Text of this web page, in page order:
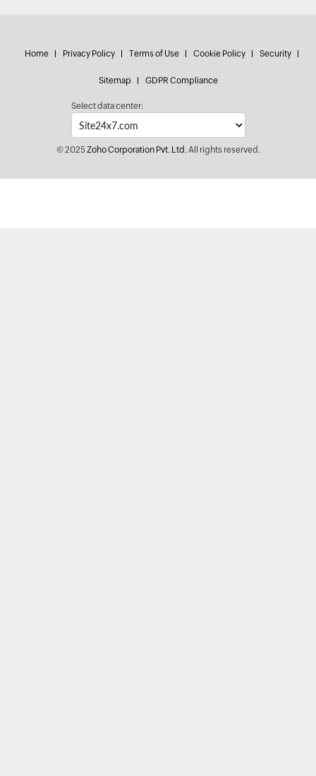
Home Privacy Policy Terms of Use Cookie Policy Security
Sitemap GDPR Compliance
Select data center:
© 2025Zoho Corporation Pvt. Ltd.All rights reserved.